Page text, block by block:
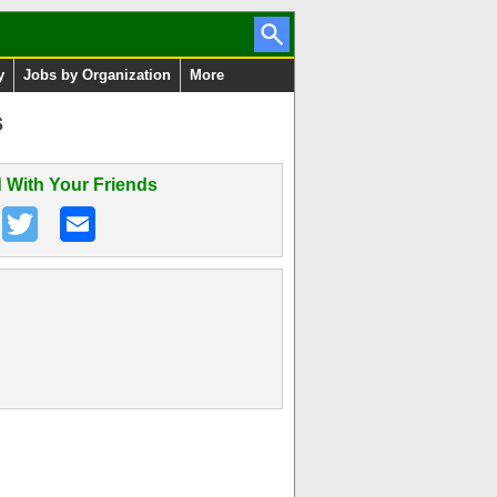
Jobs by Organization More
With Your Friends